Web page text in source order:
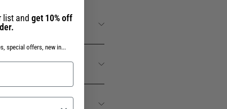
DES SENS
list and get 10% off
special offers, new in...